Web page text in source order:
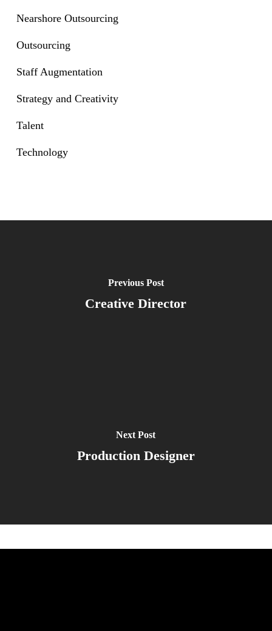
Nearshore Outsourcing
Outsourcing
Staff Augmentation
Strategy and Creativity
Talent
Technology
Previous Post
Creative Director
Next Post
Production Designer